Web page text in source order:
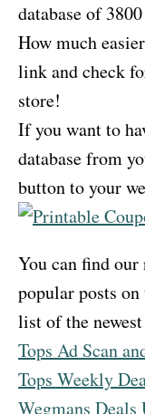
database of
How much
link and check
store!
If you want to
database from
button to your
You can find our
popular posts
list of the
Tops Ad Scan
Tops Weekly
Wegmans